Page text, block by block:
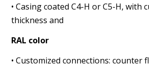
• Casing coated C4-H or C5-H, with
thickness and
RAL color
• Customized connections: counter